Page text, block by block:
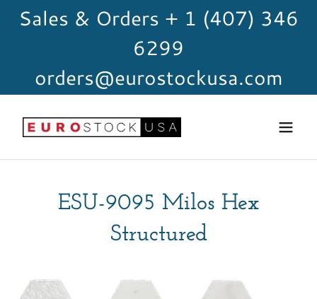
Sales & Orders + 1 (407) 346
6299
orders@eurostockusa.com
ESU-9095 Milos Hex
Structured